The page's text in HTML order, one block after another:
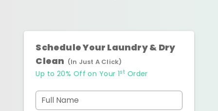
Schedule Your Laundry & Dry
Clean (In Just A Click)
Up to 20% Off on Your 1st Order
Full Name